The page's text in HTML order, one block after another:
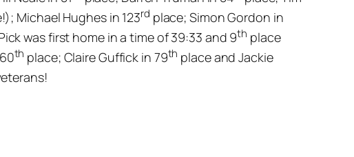
Michael Hughes in 123rd place; Simon Gordon in
was first home in a time of 39:33 and 9th place
th place; Claire Guffick in 79th place and Jackie